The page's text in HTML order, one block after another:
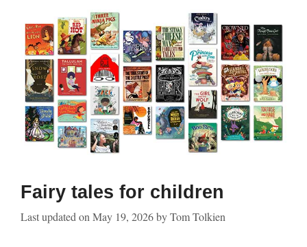
Fairy tales for children
Last updated onMay 19, 2026byTom Tolkien